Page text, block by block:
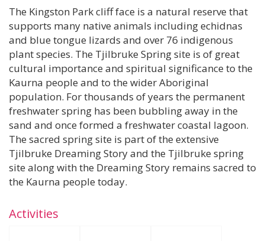
The Kingston Park cliff face is a natural reserve that
supports many native animals including echidnas
and blue tongue lizards and over 76 indigenous
plant species. The Tjilbruke Spring site is of great
cultural importance and spiritual significance to the
Kaurna people and to the wider Aboriginal
population. For thousands of years the permanent
freshwater spring has been bubbling away in the
sand and once formed a freshwater coastal lagoon.
The sacred spring site is part of the extensive
Tjilbruke Dreaming Story and the Tjilbruke spring
site along with the Dreaming Story remains sacred to
the Kaurna people today.
Activities